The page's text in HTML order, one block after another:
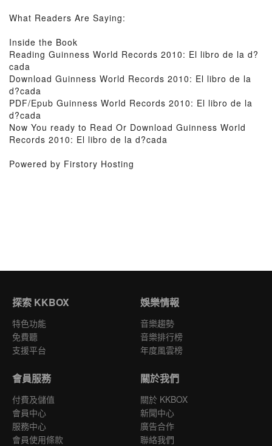
What Readers Are Saying:
Inside the Book
Reading Guinness World Records 2010: El libro de la d?
cada
Download Guinness World Records 2010: El libro de la
d?cada
PDF/Epub Guinness World Records 2010: El libro de la
d?cada
Now You ready to Read Or Download Guinness World
Records 2010: El libro de la d?cada
Powered by Firstory Hosting
探索 KKBOX
特色功能
免費聽
支援平台
娛樂情報
音樂趨勢
音樂排行榜
年度風雲榜
會員服務
付費及儲值
會員中心
服務中心
會員使用條款
關於我們
關於 KKBOX
新聞中心
廣告合作
聯絡我們